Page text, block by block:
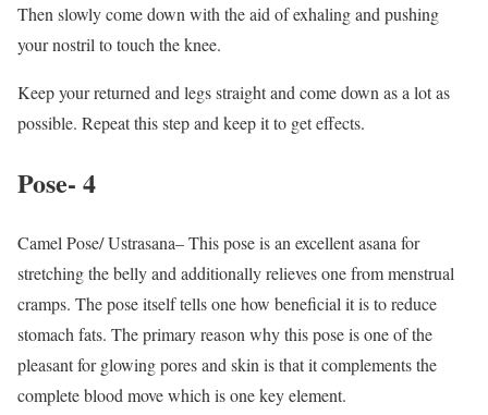
Then slowly come down with the aid of exhaling and pushing
your nostril to touch the knee.
Keep your returned and legs straight and come down as a lot as
possible. Repeat this step and keep it to get effects.
Pose- 4
Camel Pose/ Ustrasana– This pose is an excellent asana for
stretching the belly and additionally relieves one from menstrual
cramps. The pose itself tells one how beneficial it is to reduce
stomach fats. The primary reason why this pose is one of the
pleasant for glowing pores and skin is that it complements the
complete blood move which is one key element.